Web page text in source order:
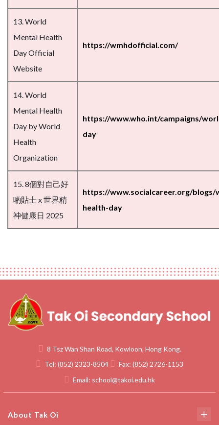
13. World
Mental Health
Day Official
Website
https://wmhdofficial.com/
14. World
Mental Health
Day by World
Health
Organization
https://www.who.int/campaigns/
day
15. 8個對自己好
啲貼士 x 世界精
神健康日 2025
https://www.socialcareer.org/
health-day
8 Tsz Wan Shan Road, Kowloon, Hong Kong.
Tel: (852) 2323-8504 Fax: (852) 2726-1153
Email: school@takoi.edu.hk
About Tak Oi